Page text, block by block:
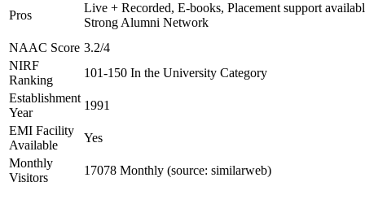
Pros
Live + Recorded, E-books, Placement support
Strong Alumni Network
NAAC Score 3.2/4
NIRF
Ranking
101-150 In the University Category
Establishment
Year
1991
EMI Facility
Available
Yes
Monthly
Visitors
17078 Monthly (source: similarweb)